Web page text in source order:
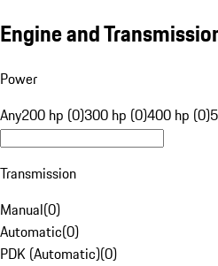
Engine and
Power
Any200 hp (0)300 hp (0)400 hp (0)
Transmission
Manual(0)
Automatic(0)
PDK (Automatic)(0)